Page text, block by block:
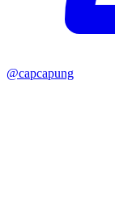
@capcapung